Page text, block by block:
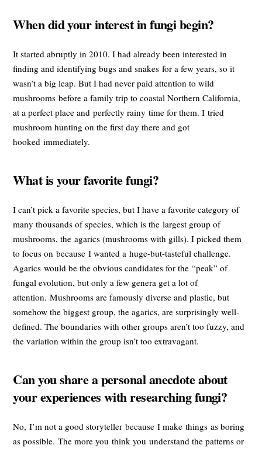
When did your interest in fungi begin?
It started abruptly in 2010. I had already been interested in
finding and identifying bugs and snakes for a few years, so it
wasn’t a big leap. But I had never paid attention to wild
mushrooms before a family trip to coastal Northern California,
at a perfect place and perfectly rainy time for them. I tried
mushroom hunting on the first day there and got
hooked immediately.
What is your favorite fungi?
I can’t pick a favorite species, but I have a favorite category of
many thousands of species, which is the largest group of
mushrooms, the agarics (mushrooms with gills). I picked them
to focus on because I wanted a huge-but-tasteful challenge.
Agarics would be the obvious candidates for the “peak” of
fungal evolution, but only a few genera get a lot of
attention. Mushrooms are famously diverse and plastic, but
somehow the biggest group, the agarics, are surprisingly well-
defined. The boundaries with other groups aren’t too fuzzy, and
the variation within the group isn’t too extravagant.
Can you share a personal anecdote about
your experiences with researching fungi?
No, I’m not a good storyteller because I make things as boring
as possible. The more you think you understand the patterns or